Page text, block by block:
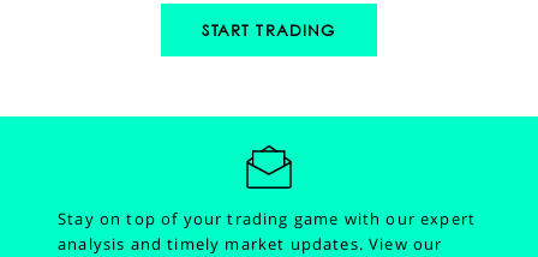
START TRADING
Stay on top of your trading game with our expert
analysis and timely market updates.View our